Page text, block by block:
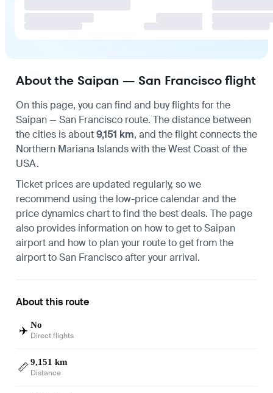
About the Saipan — San Francisco flight
On this page, you can find and buy flights for the
Saipan— San Francisco route. The distance between
the cities is about9,151 km, and the flight connects the
Northern Mariana Islands with the West Coast of the
USA.
Ticket prices are updated regularly, so we
recommend using the low-price calendar and the
price dynamics chart to find the best deals. The page
also provides information on how to get to Saipan
airportand how to plan your route toget from the
airport to San Franciscoafter your arrival.
About this route
✈️ No
Direct flights
📏 9,151 km
Distance